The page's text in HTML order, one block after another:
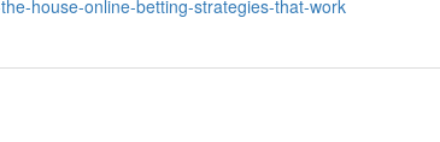
house-online-betting-strategies-that-work